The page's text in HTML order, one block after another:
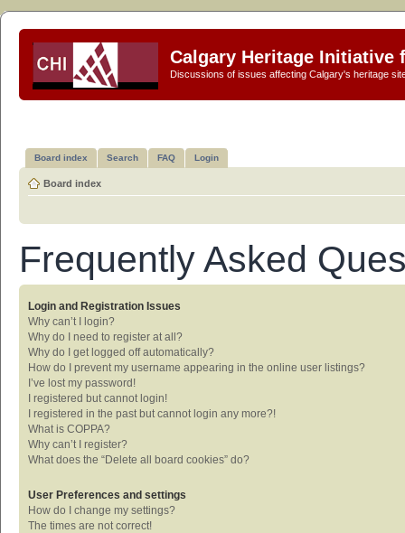
Calgary Heritage Initiative
Discussions of issues affecting Calgary's heritage
Board index Search FAQ Login
Board index
Frequently Asked
Login and Registration Issues
Why can’t I login?
Why do I need to register at all?
Why do I get logged off automatically?
How do I prevent my username appearing in the online user listings?
I’ve lost my password!
I registered but cannot login!
I registered in the past but cannot login any more?!
What is COPPA?
Why can’t I register?
What does the “Delete all board cookies” do?
User Preferences and settings
How do I change my settings?
The times are not correct!